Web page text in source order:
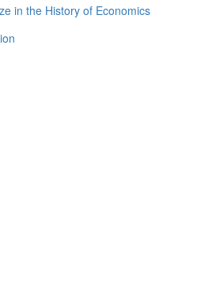
in the History of Economics